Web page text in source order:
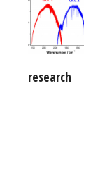
research